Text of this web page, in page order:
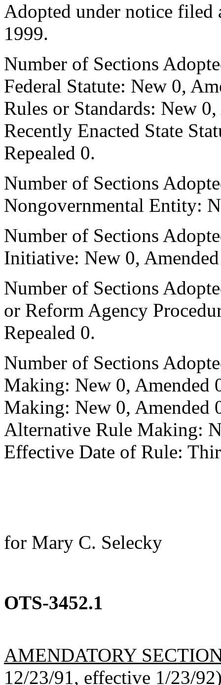
Adopted under notice filed
1999.
Number of Sections
Federal Statute: New 0,
Rules or Standards: New
Recently Enacted State
Repealed 0.
Number of Sections
Nongovernmental Entity:
Number of Sections
Initiative: New 0,
Number of Sections
or Reform Agency
Repealed 0.
Number of Sections
Making: New 0, Amended
Making: New 0, Amended
Alternative Rule Making:
Effective Date of Rule:
for Mary C. Selecky
OTS-3452.1
AMENDATORY
12/23/91, effective 1/23/